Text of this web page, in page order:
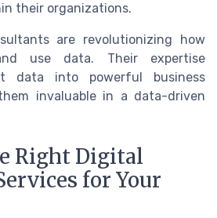
their organizations.
are revolutionizing how
use data. Their expertise
data into powerful business
invaluable in a data-driven
Right Digital
for Your